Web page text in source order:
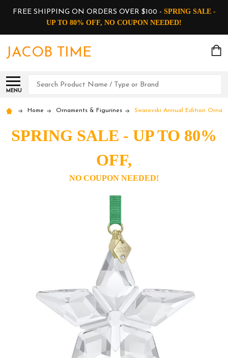
FREE SHIPPING ON ORDERS OVER $100 - SPRING SALE -
UP TO 80% OFF, NO COUPON NEEDED!
JACOB TIME
MENU
Search
Home Ornaments & Figurines Swarovski Annual Edition
SPRING SALE - UP TO 80%
OFF,
NO COUPON NEEDED!